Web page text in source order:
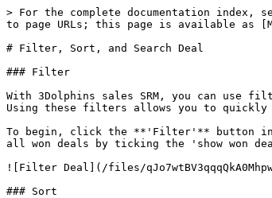
> For the complete documentation
to page URLs; this page is available as
# Filter, Sort, and Search Deal
### Filter
With 3Dolphins sales SRM, you can use
Using these filters allows you to quickly
To begin, click the **'Filter'** button in
all won deals by ticking the 'show won
![Filter Deal](/files/
### Sort